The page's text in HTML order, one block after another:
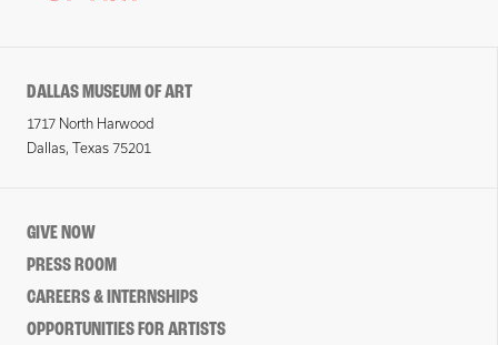
DALLAS MUSEUM OF ART
1717 North Harwood
Dallas, Texas 75201
GIVE NOW
PRESS ROOM
CAREERS & INTERNSHIPS
OPPORTUNITIES FOR ARTISTS